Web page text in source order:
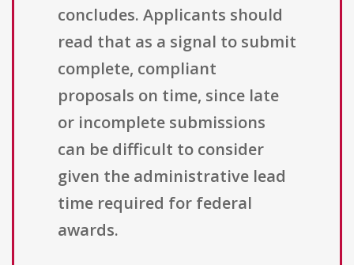
concludes. Applicants should
read that as a signal to submit
complete, compliant
proposals on time, since late
or incomplete submissions
can be difficult to consider
given the administrative lead
time required for federal
awards.